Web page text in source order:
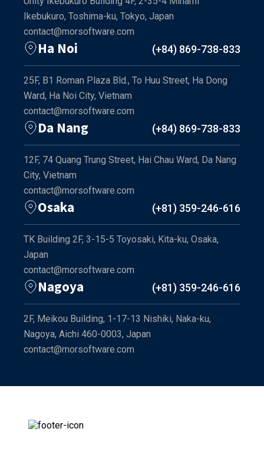
Ikebukuro, Toshima-ku, Tokyo, Japan
contact@morsoftware.com
Ha Noi (+84) 869-738-833
25F, B1 Roman Plaza Bld., To Huu Street, Ha Dong
Ward, Ha Noi City, Vietnam
contact@morsoftware.com
Da Nang (+84) 869-738-833
12F, 74 Quang Trung Street, Hai Chau Ward, Da Nang
City, Vietnam
contact@morsoftware.com
Osaka (+81) 359-246-616
TK Building 2F, 3-15-5 Toyosaki, Kita-ku, Osaka,
Japan
contact@morsoftware.com
Nagoya (+81) 359-246-616
2F, Meikou Building, 1-17-13 Nishiki, Naka-ku,
Nagoya, Aichi 460-0003, Japan
contact@morsoftware.com